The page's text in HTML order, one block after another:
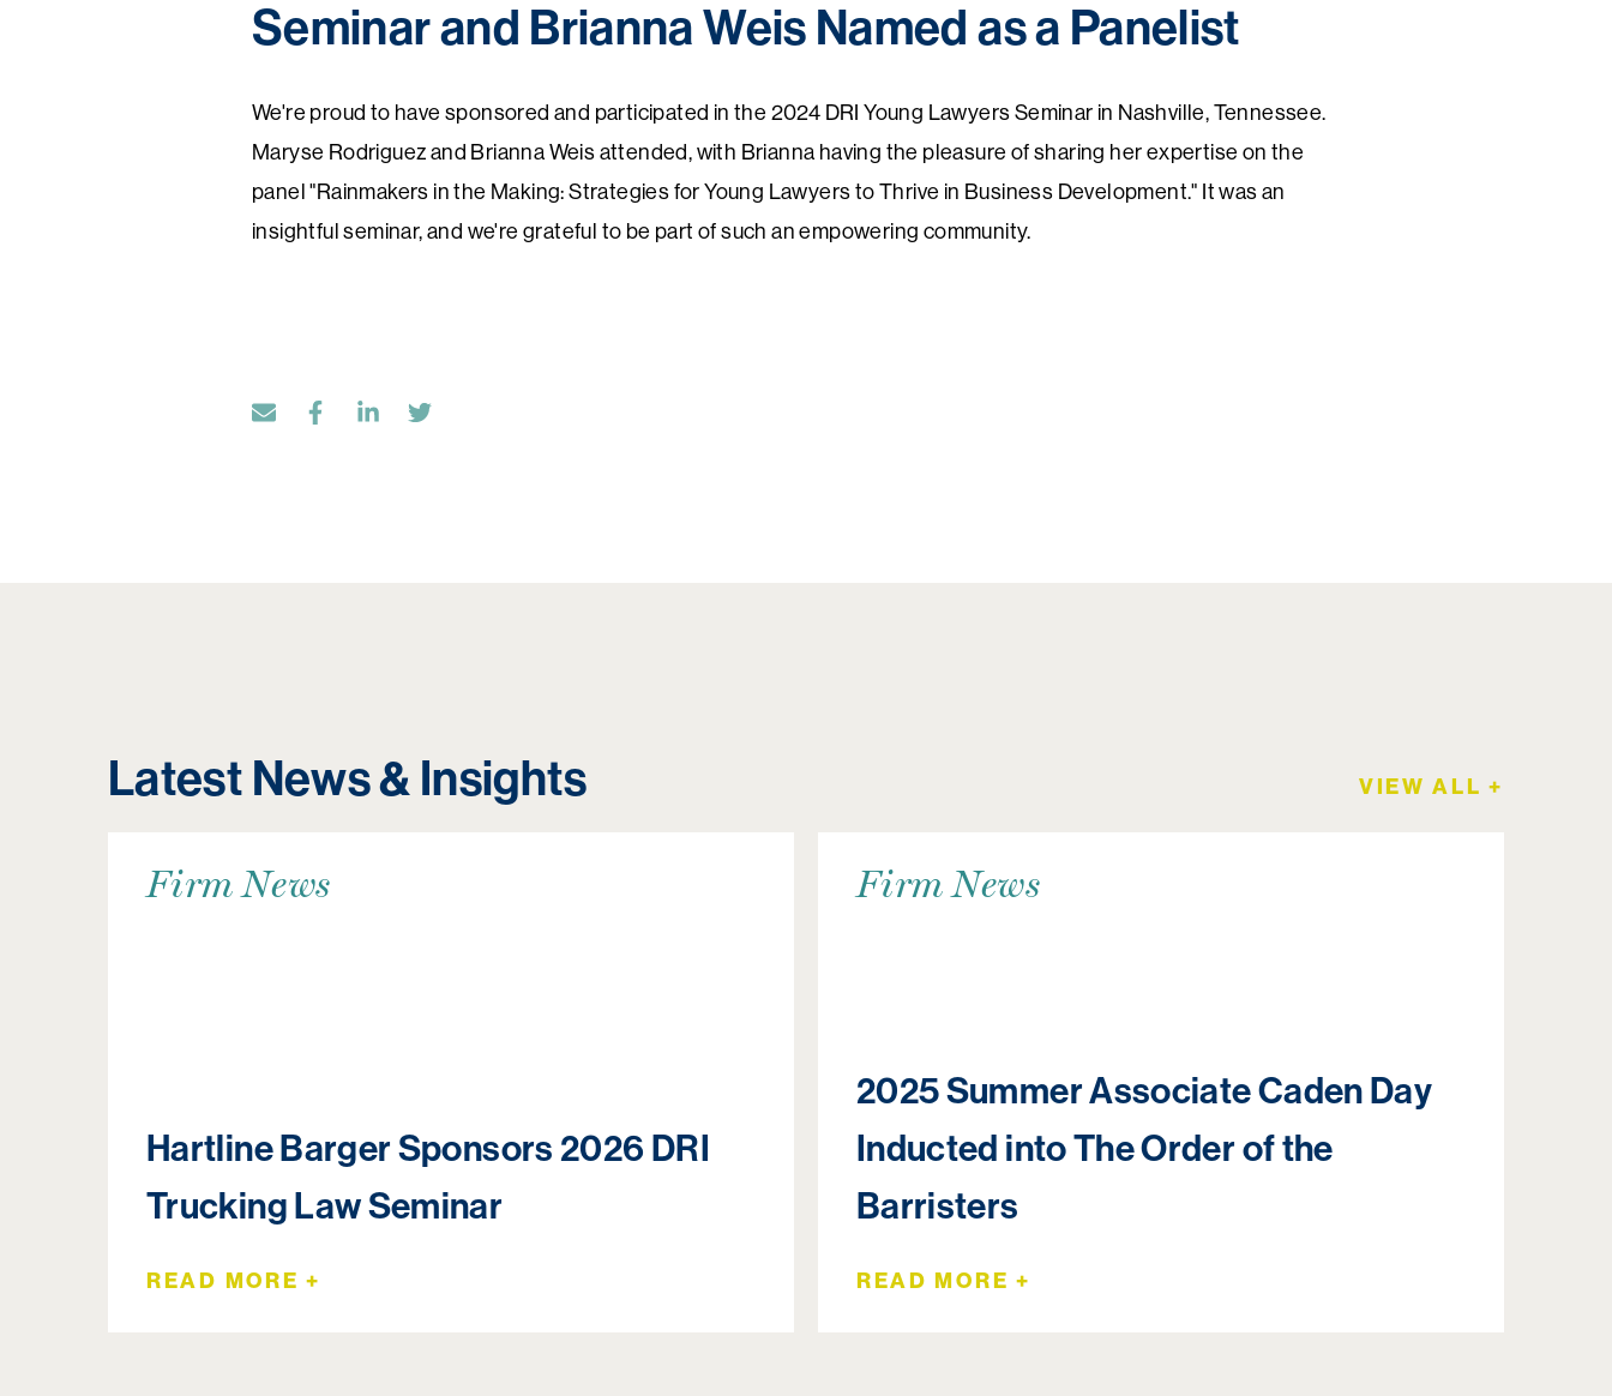
Seminar and Brianna Weis Named as a Panelist
We're proud to have sponsored and participated in the 2024 DRI Young Lawyers Seminar in Nashville, Tennessee.
Maryse Rodriguez and Brianna Weis attended, with Brianna having the pleasure of sharing her expertise on the
panel "Rainmakers in the Making: Strategies for Young Lawyers to Thrive in Business Development." It was an
insightful seminar, and we're grateful to be part of such an empowering community.
Latest News & Insights VIEW ALL +
Firm News
Hartline Barger Sponsors 2026 DRI
Trucking Law Seminar
READ MORE +
Firm News
2025 Summer Associate Caden Day
Inducted into The Order of the
Barristers
READ MORE +